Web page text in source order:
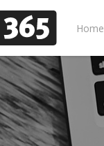
Home